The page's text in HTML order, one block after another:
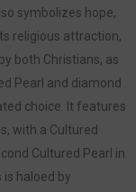
symbolizes hope,
religious attraction,
both Christians, as
Pearl and diamond
choice. It features
with a Cultured
Cultured Pearl in
haloed by